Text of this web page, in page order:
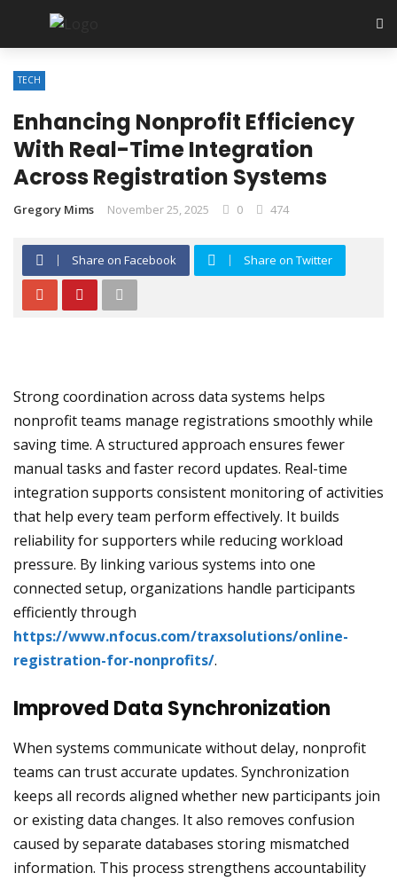
TECH
Enhancing Nonprofit Efficiency
With Real-Time Integration
Across Registration Systems
Gregory Mims November 25, 2025 0 474
Share on Facebook Share on Twitter
Strong coordination across data systems helps
nonprofit teams manage registrations smoothly while
saving time. A structured approach ensures fewer
manual tasks and faster record updates. Real-time
integration supports consistent monitoring of activities
that help every team perform effectively. It builds
reliability for supporters while reducing workload
pressure. By linking various systems into one
connected setup, organizations handle participants
efficiently through
https://www.nfocus.com/traxsolutions/online-
registration-for-nonprofits/.
Improved Data Synchronization
When systems communicate without delay, nonprofit
teams can trust accurate updates. Synchronization
keeps all records aligned whether new participants join
or existing data changes. It also removes confusion
caused by separate databases storing mismatched
information. This process strengthens accountability